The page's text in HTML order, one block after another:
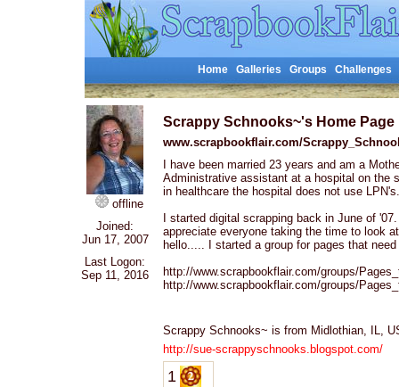
Home Galleries Groups Challenges
offline
Joined:
Jun 17, 2007
Last Logon:
Sep 11, 2016
Scrappy Schnooks~'s Home Page
www.scrapbookflair.com/
I have been married 23 years and am a
Administrative assistant at a hospital on the
in healthcare the hospital does not use LPN's.
I started digital scrapping back in June of
appreciate everyone taking the time to look
hello..... I started a group for pages that
http://www.scrapbookflair.com/groups/
http://www.scrapbookflair.com/groups/
Scrappy Schnooks~ is from Midlothian, IL,
http://sue-scrappyschnooks.blogspot.com/
1